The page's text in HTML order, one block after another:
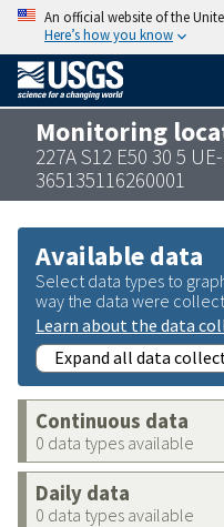
An official website of the
Here’s how you know
Monitoring
227A S12 E50 30 5
365135116260001
Available data
Select data types to
way the data were
Learn about the data
Expand all data
Continuous data
0 data types available
Daily data
0 data types available